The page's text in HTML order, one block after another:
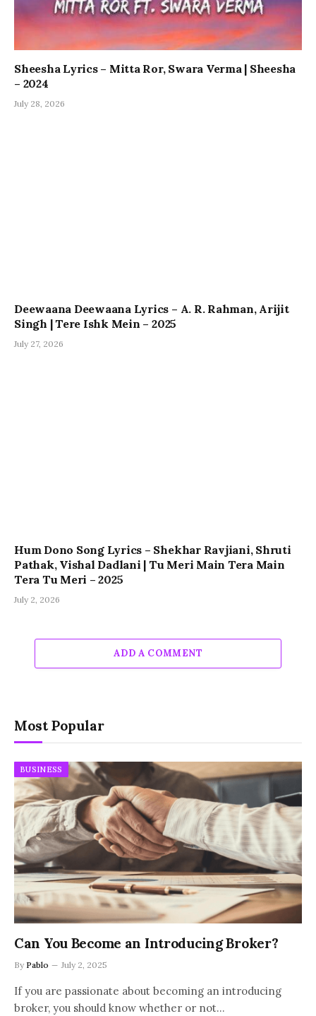
Sheesha Lyrics – Mitta Ror, Swara Verma | Sheesha
– 2024
July 28, 2026
Deewaana Deewaana Lyrics – A. R. Rahman, Arijit
Singh | Tere Ishk Mein – 2025
July 27, 2026
Hum Dono Song Lyrics – Shekhar Ravjiani, Shruti
Pathak, Vishal Dadlani | Tu Meri Main Tera Main
Tera Tu Meri – 2025
July 2, 2026
ADD A COMMENT
Most Popular
BUSINESS
Can You Become an Introducing Broker?
By Pablo July 2, 2025
If you are passionate about becoming an introducing
broker, you should know whether or not…